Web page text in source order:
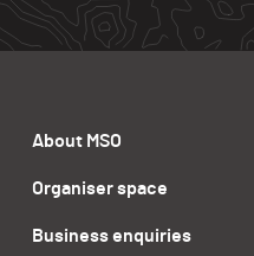
About MSO
Organiser space
Business enquiries